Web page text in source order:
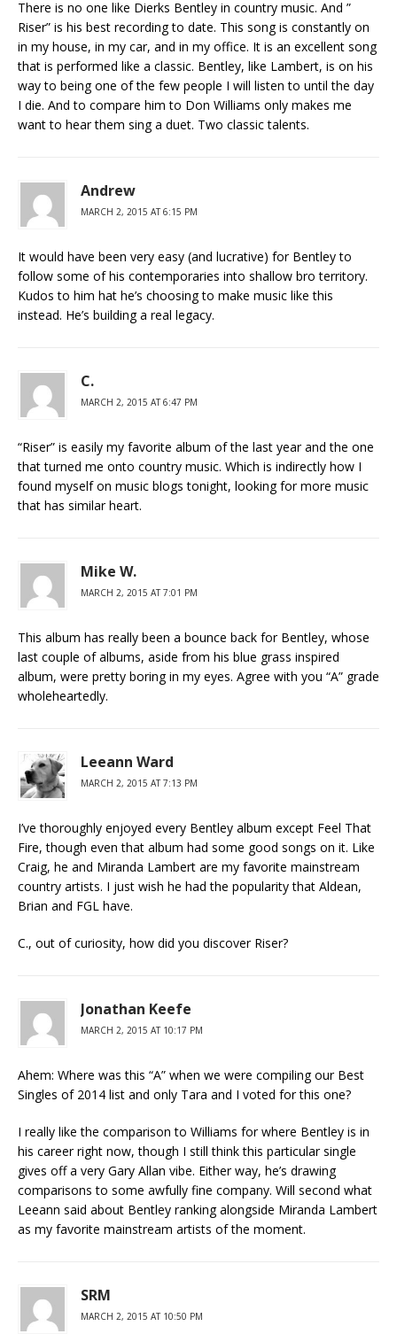
There is no one like Dierks Bentley in country music. And ”
Riser” is his best recording to date. This song is constantly on
in my house, in my car, and in my office. It is an excellent song
that is performed like a classic. Bentley, like Lambert, is on his
way to being one of the few people I will listen to until the day
I die. And to compare him to Don Williams only makes me
want to hear them sing a duet. Two classic talents.
Andrew
MARCH 2, 2015 AT 6:15 PM
It would have been very easy (and lucrative) for Bentley to
follow some of his contemporaries into shallow bro territory.
Kudos to him hat he’s choosing to make music like this
instead. He’s building a real legacy.
C.
MARCH 2, 2015 AT 6:47 PM
“Riser” is easily my favorite album of the last year and the one
that turned me onto country music. Which is indirectly how I
found myself on music blogs tonight, looking for more music
that has similar heart.
Mike W.
MARCH 2, 2015 AT 7:01 PM
This album has really been a bounce back for Bentley, whose
last couple of albums, aside from his blue grass inspired
album, were pretty boring in my eyes. Agree with you “A” grade
wholeheartedly.
Leeann Ward
MARCH 2, 2015 AT 7:13 PM
I’ve thoroughly enjoyed every Bentley album except Feel That
Fire, though even that album had some good songs on it. Like
Craig, he and Miranda Lambert are my favorite mainstream
country artists. I just wish he had the popularity that Aldean,
Brian and FGL have.
C., out of curiosity, how did you discover Riser?
Jonathan Keefe
MARCH 2, 2015 AT 10:17 PM
Ahem: Where was this “A” when we were compiling our Best
Singles of 2014 list and only Tara and I voted for this one?
I really like the comparison to Williams for where Bentley is in
his career right now, though I still think this particular single
gives off a very Gary Allan vibe. Either way, he’s drawing
comparisons to some awfully fine company. Will second what
Leeann said about Bentley ranking alongside Miranda Lambert
as my favorite mainstream artists of the moment.
SRM
MARCH 2, 2015 AT 10:50 PM